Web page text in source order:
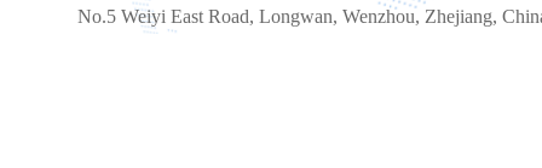
No.5 Weiyi East Road, Longwan, Wenzhou, Zhejiang,